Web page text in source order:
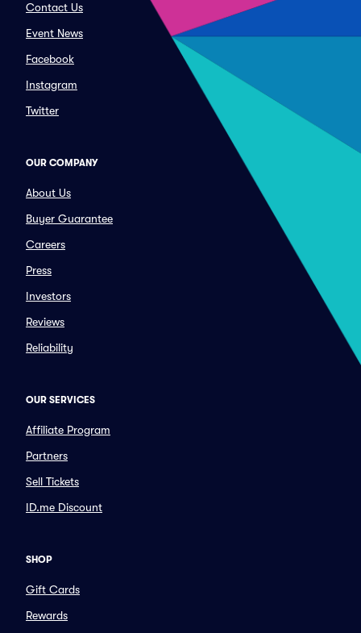
Contact Us
Event News
Facebook
Instagram
Twitter
OUR COMPANY
About Us
Buyer Guarantee
Careers
Press
Investors
Reviews
Reliability
OUR SERVICES
Affiliate Program
Partners
Sell Tickets
ID.me Discount
SHOP
Gift Cards
Rewards